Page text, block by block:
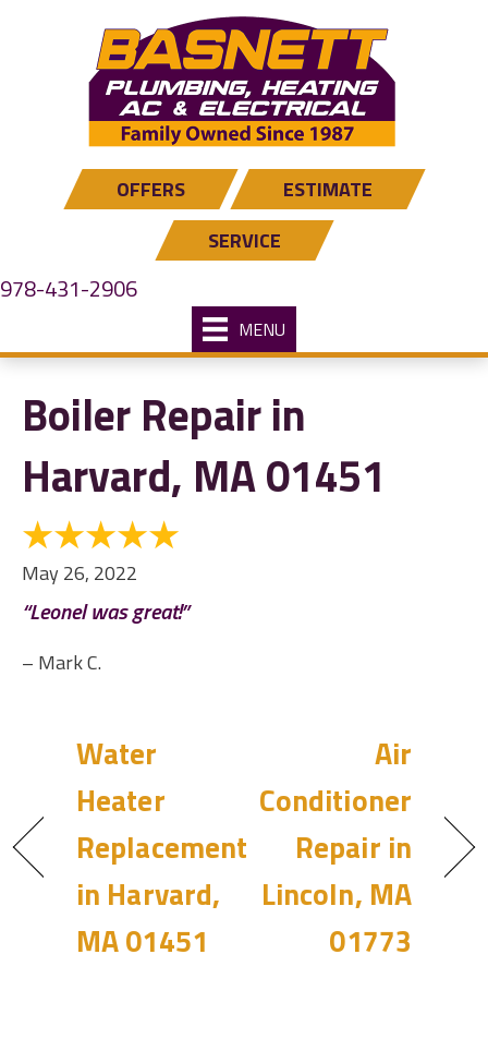
OFFERS
ESTIMATE
SERVICE
978-431-2906
MENU
Boiler Repair in
Harvard, MA 01451
May 26, 2022
“Leonel was great!”
– Mark C.
Water
Heater
Replacement
in Harvard,
MA 01451
Air
Conditioner
Repair in
Lincoln, MA
01773